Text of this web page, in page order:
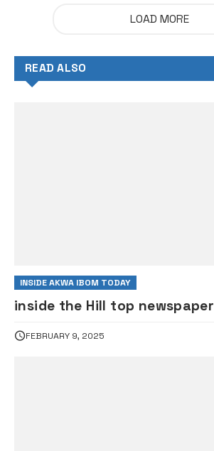
LOAD MORE
READ ALSO
INSIDE AKWA IBOM TODAY
inside the Hill top newspaper
FEBRUARY 9, 2025